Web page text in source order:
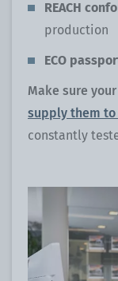
REACH
production
ECO
Make sure
supply them to
constantly